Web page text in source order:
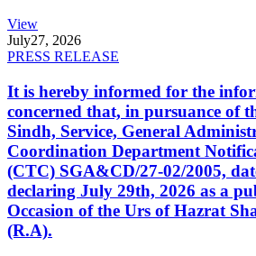
View
July27, 2026
PRESS RELEASE
It is hereby informed for the
concerned that, in pursuance of
Sindh, Service, General
Coordination Department
(CTC) SGA&CD/27-02/2005,
declaring July 29th, 2026 as a
Occasion of the Urs of Hazrat
(R.A).